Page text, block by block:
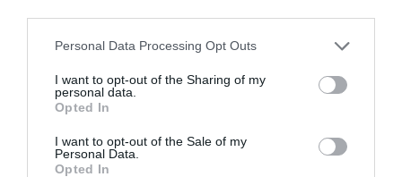
Please note that this website/app uses one or more Google
not limited to your visit or usage behaviour. You may click to
grant or deny consent to Google and its third-party tags to
use your data for below specified purposes in below Google
consent section.
Personal Data Processing Opt Outs
I want to opt-out of the Sharing of my
personal data.
Opted In
I want to opt-out of the Sale of my
Personal Data.
Opted In
Visit Wales
Visit Wales Walkers Welcome
Visit Wales